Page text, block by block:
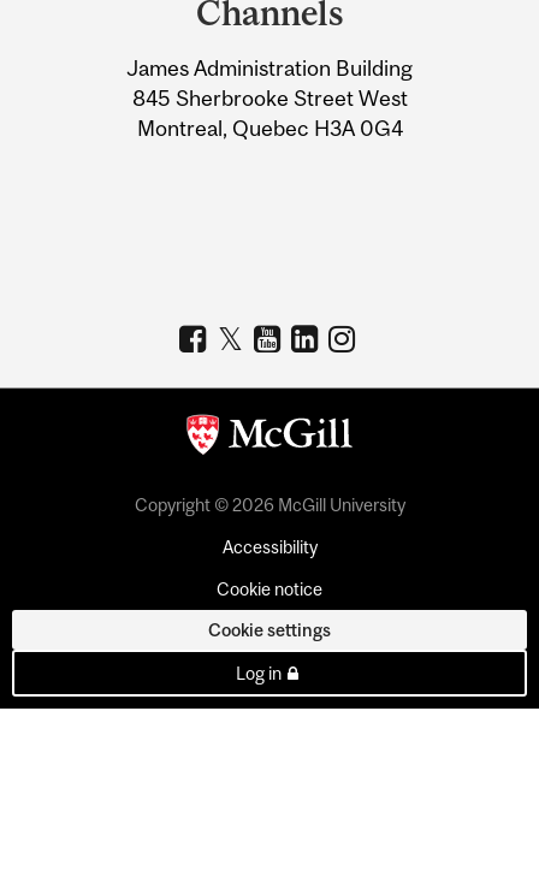
Information
Channels
James Administration Building
845 Sherbrooke Street West
Montreal, Quebec H3A 0G4
Copyright © 2026 McGill University
Accessibility
Cookie notice
Cookie settings
Log in